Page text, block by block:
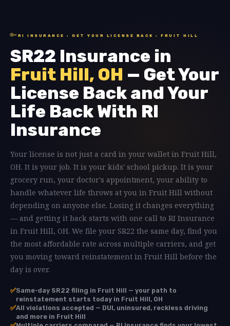
🔑 RI INSURANCE · GET YOUR LICENSE BACK · FRUIT HILL
SR22 Insurance in
Fruit Hill, OH — Get Your
License Back and Your
Life Back With RI
Insurance
Your license is not just a card in your wallet in Fruit Hill,
OH. It is your job. It is your kids' school pickup. It is your
grocery run, your doctor's appointment, your ability to
handle whatever life throws at you in Fruit Hill without
depending on anyone else. Losing it changes everything
— and getting it back starts with one call to RI Insurance
in Fruit Hill, OH. We file your SR22 the same day, find you
the most affordable rate across multiple carriers, and get
you moving toward reinstatement in Fruit Hill before the
day is over.
✅Same-day SR22 filing in Fruit Hill — your path to
reinstatement starts today in Fruit Hill, OH
✅All violations accepted — DUI, uninsured, reckless driving
and more in Fruit Hill